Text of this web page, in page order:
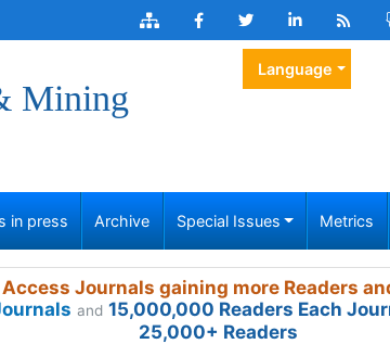
Mining
Language
in press Archive Special Issues Metrics
Access Journals gaining more Readers
and 15,000,000 Readers Each
25,000+ Readers